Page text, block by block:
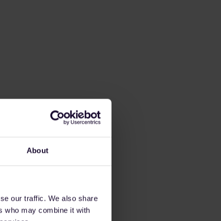
About
our traffic. We also share
who may combine it with